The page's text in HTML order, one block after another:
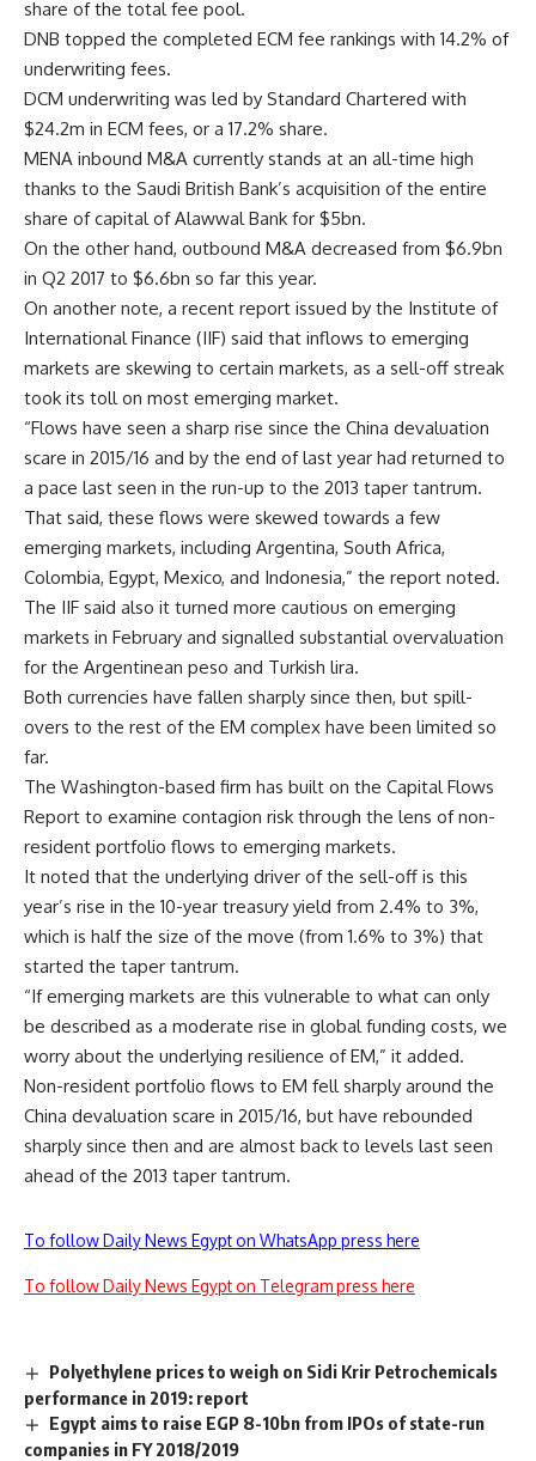
share of the total fee pool.
DNB topped the completed ECM fee rankings with 14.2% of
underwriting fees.
DCM underwriting was led by Standard Chartered with
$24.2m in ECM fees, or a 17.2% share.
MENA inbound M&A currently stands at an all-time high
thanks to the Saudi British Bank’s acquisition of the entire
share of capital of Alawwal Bank for $5bn.
On the other hand, outbound M&A decreased from $6.9bn
in Q2 2017 to $6.6bn so far this year.
On another note, a recent report issued by the Institute of
International Finance (IIF) said that inflows to emerging
markets are skewing to certain markets, as a sell-off streak
took its toll on most emerging market.
“Flows have seen a sharp rise since the China devaluation
scare in 2015/16 and by the end of last year had returned to
a pace last seen in the run-up to the 2013 taper tantrum.
That said, these flows were skewed towards a few
emerging markets, including Argentina, South Africa,
Colombia, Egypt, Mexico, and Indonesia,” the report noted.
The IIF said also it turned more cautious on emerging
markets in February and signalled substantial overvaluation
for the Argentinean peso and Turkish lira.
Both currencies have fallen sharply since then, but spill-
overs to the rest of the EM complex have been limited so
far.
The Washington-based firm has built on the Capital Flows
Report to examine contagion risk through the lens of non-
resident portfolio flows to emerging markets.
It noted that the underlying driver of the sell-off is this
year’s rise in the 10-year treasury yield from 2.4% to 3%,
which is half the size of the move (from 1.6% to 3%) that
started the taper tantrum.
“If emerging markets are this vulnerable to what can only
be described as a moderate rise in global funding costs, we
worry about the underlying resilience of EM,” it added.
Non-resident portfolio flows to EM fell sharply around the
China devaluation scare in 2015/16, but have rebounded
sharply since then and are almost back to levels last seen
ahead of the 2013 taper tantrum.
To follow Daily News Egypt on WhatsApp press here
To follow Daily News Egypt on Telegram press here
Polyethylene prices to weigh on Sidi Krir Petrochemicals
performance in 2019: report
Egypt aims to raise EGP 8-10bn from IPOs of state-run
companies in FY 2018/2019